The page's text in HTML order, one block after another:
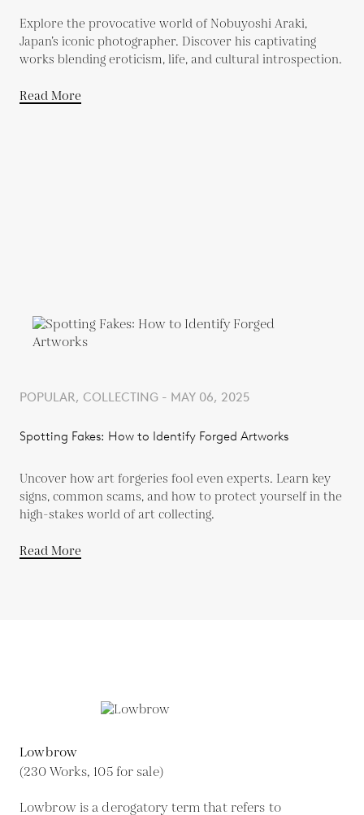
Explore the provocative world of Nobuyoshi Araki,
Japan’s iconic photographer. Discover his captivating
works blending eroticism, life, and cultural introspection.
Read More
POPULAR, COLLECTING - MAY 06, 2025
Spotting Fakes: How to Identify Forged Artworks
Uncover how art forgeries fool even experts. Learn key
signs, common scams, and how to protect yourself in the
high-stakes world of art collecting.
Read More
Lowbrow
(230 Works, 105 for sale)
Lowbrow is a derogatory term that refers to